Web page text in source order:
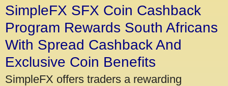
SimpleFX SFX Coin Cashback
Program Rewards South Africans
With Spread Cashback And
Exclusive Coin Benefits
SimpleFX offers traders a rewarding